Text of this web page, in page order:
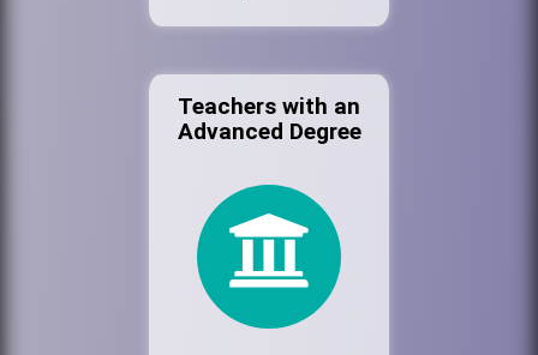
Teachers with an
Advanced Degree